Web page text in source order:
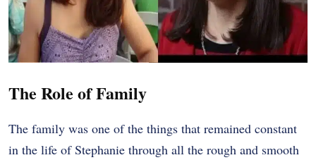
The Role of Family
The family was one of the things that remained constant
in the life of Stephanie through all the rough and smooth